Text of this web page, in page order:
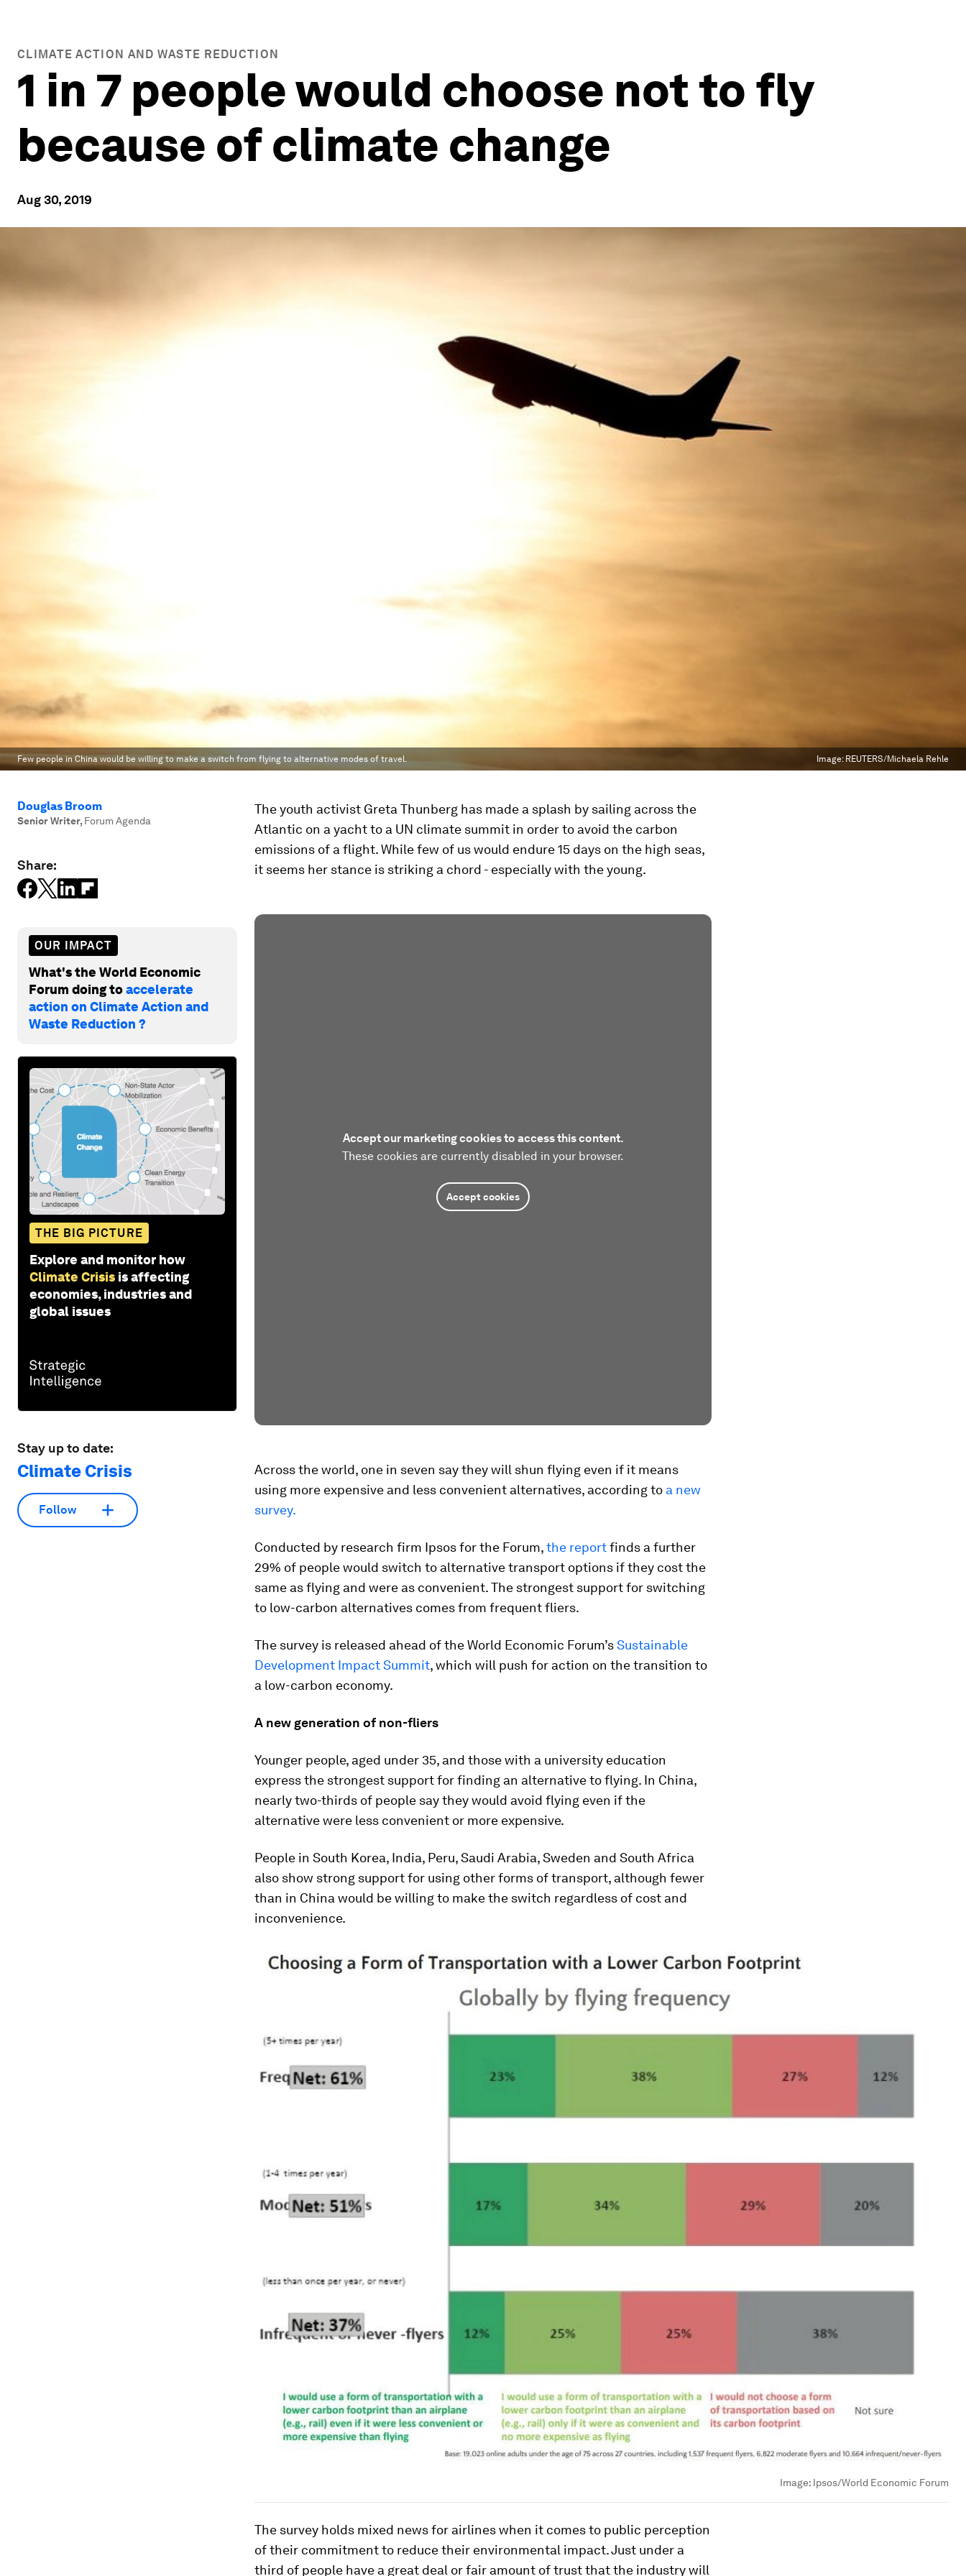
CLIMATE ACTION AND WASTE REDUCTION
1 in 7 people would choose not to fly
because of climate change
Aug 30, 2019
Few people in China would be willing to make a switch from flying to alternative modes of travel. Image: REUTERS/Michaela Rehle
Douglas Broom
Senior Writer, Forum Agenda
Share:
OUR IMPACT
What's the World Economic
Forum doing toaccelerate
action on Climate Action and
Waste Reduction ?
THE BIG PICTURE
Explore and monitor how
Climate Crisis is affecting
economies, industries and
global issues
Stay up to date:
Climate Crisis
Follow
The youth activist Greta Thunberg has made a splash by sailing across the
Atlantic on a yacht to a UN climate summit in order to avoid the carbon
emissions of a flight. While few of us would endure 15 days on the high seas,
it seems her stance is striking a chord - especially with the young.
Accept our marketing cookies to access this content.
These cookies are currently disabled in your browser.
Accept cookies
Across the world, one in seven say they will shun flying even if it means
using more expensive and less convenient alternatives, according to a new
survey.
Conducted by research firm Ipsos for the Forum,the reportfinds a further
29% of people would switch to alternative transport options if they cost the
same as flying and were as convenient. The strongest support for switching
to low-carbon alternatives comes from frequent fliers.
The survey is released ahead of the World Economic Forum’sSustainable
Development Impact Summit, which will push for action on the transition to
a low-carbon economy.
A new generation of non-fliers
Younger people, aged under 35, and those with a university education
express the strongest support for finding an alternative to flying. In China,
nearly two-thirds of people say they would avoid flying even if the
alternative were less convenient or more expensive.
People in South Korea, India, Peru, Saudi Arabia, Sweden and South Africa
also show strong support for using other forms of transport, although fewer
than in China would be willing to make the switch regardless of cost and
inconvenience.
Image: Ipsos/World Economic Forum
The survey holds mixed news for airlines when it comes to public perception
of their commitment to reduce their environmental impact. Just under a
third of people have a great deal or fair amount of trust that the industry will